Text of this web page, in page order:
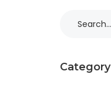
Category